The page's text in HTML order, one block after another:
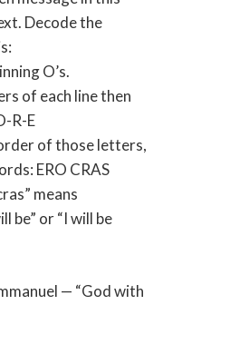
Decode the
O’s.
of each line then
R-E
of those letters,
ERO CRAS
means
be” or “I will be
— “God with